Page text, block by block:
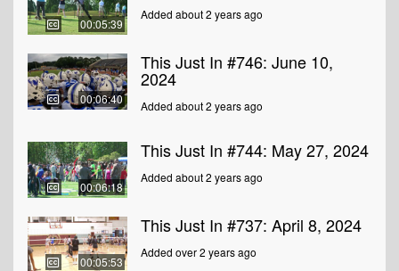
00:05:39
Added about 2 years ago
00:06:40
This Just In #746: June 10,
2024
Added about 2 years ago
00:06:18
This Just In #744: May 27, 2024
Added about 2 years ago
00:05:53
This Just In #737: April 8, 2024
Added over 2 years ago